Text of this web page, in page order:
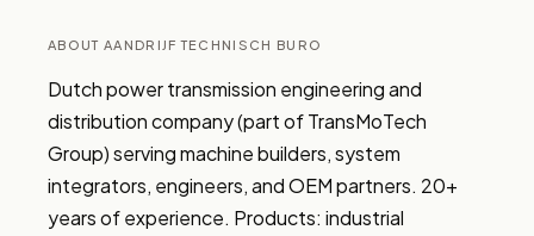
ABOUT AANDRIJF TECHNISCH BURO
Dutch power transmission engineering and
distribution company (part of TransMoTech
Group) serving machine builders, system
integrators, engineers, and OEM partners. 20+
years of experience. Products: industrial